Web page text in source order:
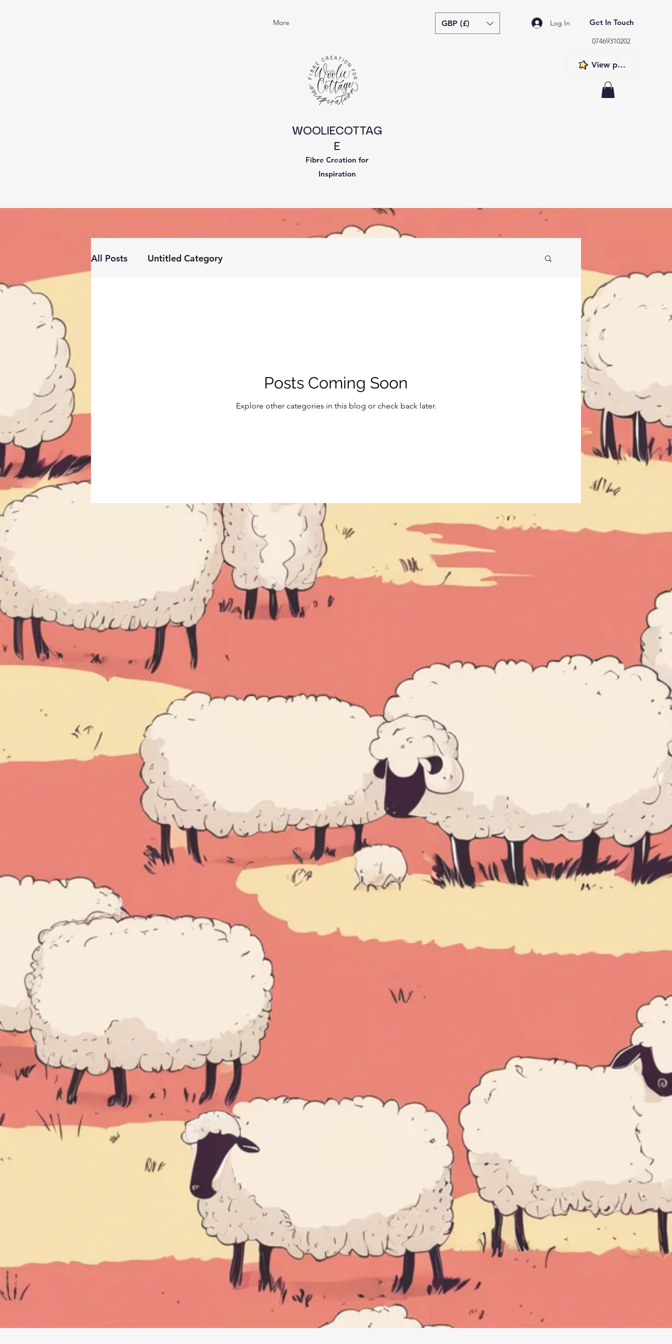
More Log In Get In Touch
07469310202
GBP (£)
WOOLIECOTTAG
E
Fibre Creation for
Inspiration
View points
All Posts Untitled Category
Posts Coming Soon
Explore other categories in this blog or check back later.